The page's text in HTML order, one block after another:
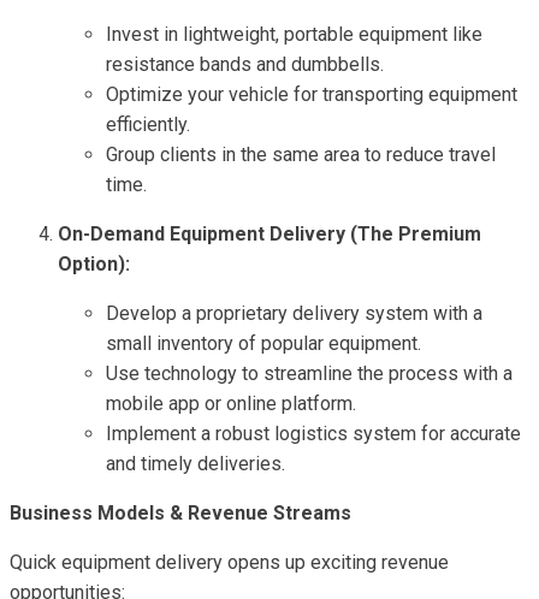
Invest in lightweight, portable equipment like
resistance bands and dumbbells.
Optimize your vehicle for transporting equipment
efficiently.
Group clients in the same area to reduce travel
time.
On-Demand Equipment Delivery (The Premium
Option):
Develop a proprietary delivery system with a
small inventory of popular equipment.
Use technology to streamline the process with a
mobile app or online platform.
Implement a robust logistics system for accurate
and timely deliveries.
Business Models & Revenue Streams
Quick equipment delivery opens up exciting revenue
opportunities: